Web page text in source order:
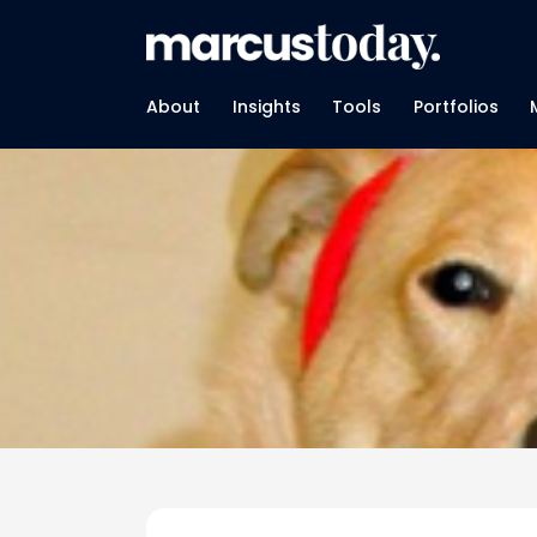
About Insights Tools Portfolios